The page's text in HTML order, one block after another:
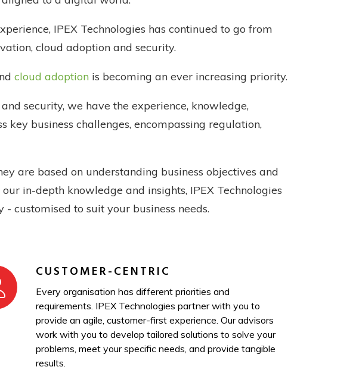
IPEX Technologies has continued to go from
cloud adoption and security.
cloud adoption is becoming an ever increasing priority.
security, we have the experience, knowledge,
business challenges, encompassing regulation,
are based on understanding business objectives and
in-depth knowledge and insights, IPEX Technologies
customised to suit your business needs.
CUSTOMER-CENTRIC
Every organisation has different priorities and
requirements. IPEX Technologies partner with you to
provide an agile, customer-first experience. Our advisors
work with you to develop tailored solutions to solve your
problems, meet your specific needs, and provide tangible
results.